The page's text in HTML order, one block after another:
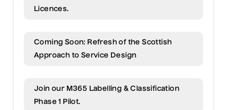
Licences.
Coming Soon: Refresh of the Scottish
Approach to Service Design
Join our M365 Labelling & Classification
Phase 1 Pilot.